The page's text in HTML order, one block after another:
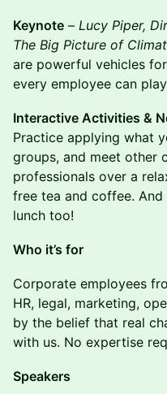
Keynote – Lucy Piper,
The Big Picture of
are powerful vehicles
every employee can
Interactive Activities &
Practice applying what
groups, and meet other
professionals over a
free tea and coffee.
lunch too!
Who it’s for
Corporate employees
HR, legal, marketing,
by the belief that real
with us. No expertise
Speakers